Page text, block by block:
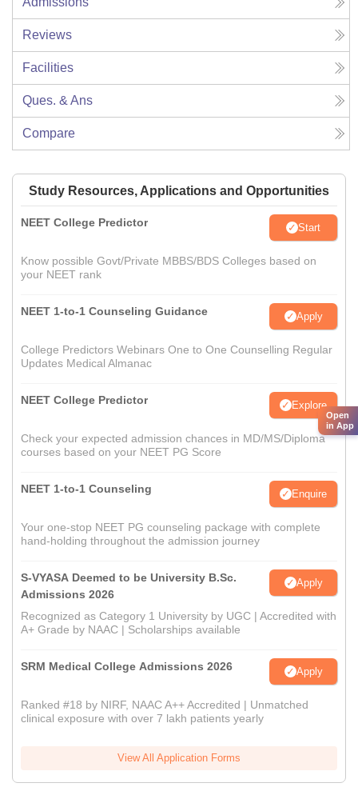
Reviews
Facilities
Ques. & Ans
Compare
Study Resources, Applications and Opportunities
NEET College Predictor Start
Know possible Govt/Private MBBS/BDS Colleges based on
your NEET rank
NEET 1-to-1 Counseling Guidance Apply
College Predictors Webinars One to One Counselling Regular
Updates Medical Almanac
NEET College Predictor Explore
Check your expected admission chances in MD/MS/Diploma
courses based on your NEET PG Score
NEET 1-to-1 Counseling Enquire
Your one-stop NEET PG counseling package with complete
hand-holding throughout the admission journey
S-VYASA Deemed to be University B.Sc.
Admissions 2026
Apply
Recognized as Category 1 University by UGC | Accredited with
A+ Grade by NAAC | Scholarships available
SRM Medical College Admissions 2026 Apply
Ranked #18 by NIRF, NAAC A++ Accredited | Unmatched
clinical exposure with over 7 lakh patients yearly
View All Application Forms
Open
in App